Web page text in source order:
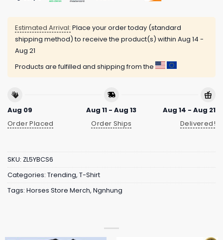
Estimated Arrival: Place your order today (standard
shipping method) to receive the product(s) within Aug 14 -
Aug 21
Products are fulfilled and shipping from the
Aug 09
Order Placed
Aug 11 - Aug 13
Order Ships
Aug 14 - Aug 21
Delivered!
SKU: ZL5YBCS6
Categories: Trending, T-Shirt
Tags: Horses Store Merch, Ngnhung